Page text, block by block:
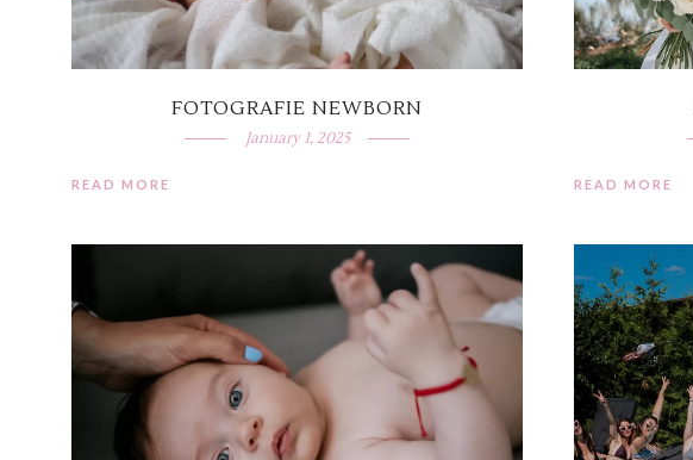
FOTOGRAFIE NEWBORN
January 1, 2025
READ MORE READ MORE